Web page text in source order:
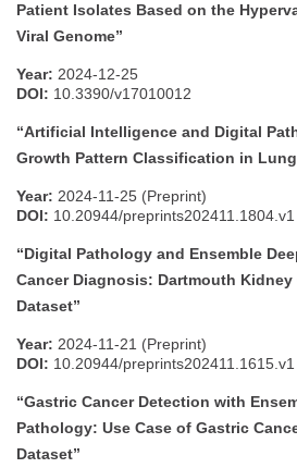
Patient Isolates Based on the
Viral Genome”
Year: 2024-12-25
DOI: 10.3390/v17010012
“Artificial Intelligence and Digital
Growth Pattern Classification in
Year: 2024-11-25 (Preprint)
DOI: 10.20944/preprints202411.1804.v1
“Digital Pathology and Ensemble
Cancer Diagnosis: Dartmouth
Dataset”
Year: 2024-11-21 (Preprint)
DOI: 10.20944/preprints202411.1615.v1
“Gastric Cancer Detection with
Pathology: Use Case of Gastric
Dataset”